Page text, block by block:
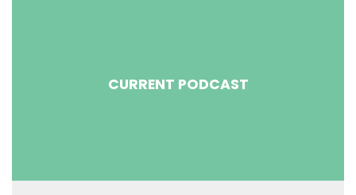
CURRENT PODCAST